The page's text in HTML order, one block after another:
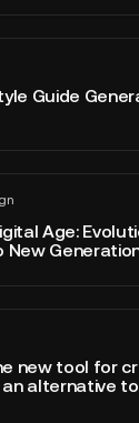
Guide
Age:
New
new tool for
alternative